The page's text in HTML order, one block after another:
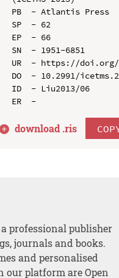
PB  - Atlantis Press
SP  - 62
EP  - 66
SN  - 1951-6851
UR  - https://doi.org/
DO  - 10.2991/
ID  - Liu2013/06
download .ris
professional publisher
journals and books.
and personalised
our platform are Open